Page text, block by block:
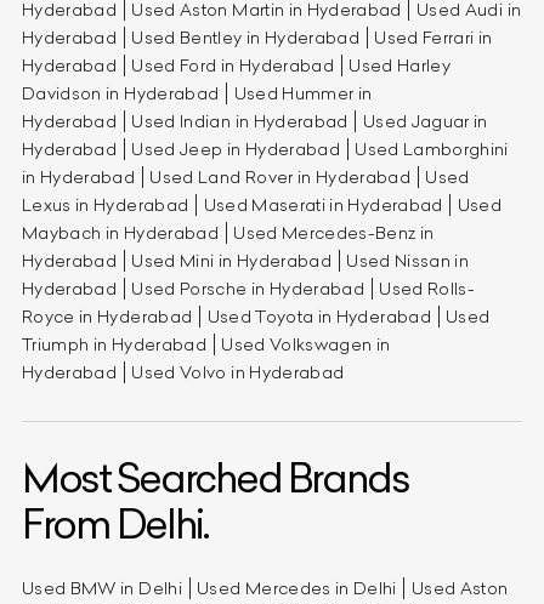
Hyderabad Used Aston Martin in Hyderabad
Used Audi in
Hyderabad
Used Bentley in Hyderabad
Used Ferrari in
Hyderabad
Used Ford in Hyderabad
Used Harley
Davidson in Hyderabad
Used Hummer in
Hyderabad
Used Indian in Hyderabad
Used Jaguar in
Hyderabad
Used Jeep in Hyderabad
Used Lamborghini
in Hyderabad
Used Land Rover in Hyderabad
Used
Lexus in Hyderabad
Used Maserati in Hyderabad
Used
Maybach in Hyderabad
Used Mercedes-Benz in
Hyderabad
Used Mini in Hyderabad
Used Nissan in
Hyderabad
Used Porsche in Hyderabad
Used Rolls-
Royce in Hyderabad
Used Toyota in Hyderabad
Used
Triumph in Hyderabad
Used Volkswagen in
Hyderabad
Used Volvo in Hyderabad
Most Searched Brands
From Delhi.
Used BMW in Delhi Used Mercedes in Delhi
Used Aston